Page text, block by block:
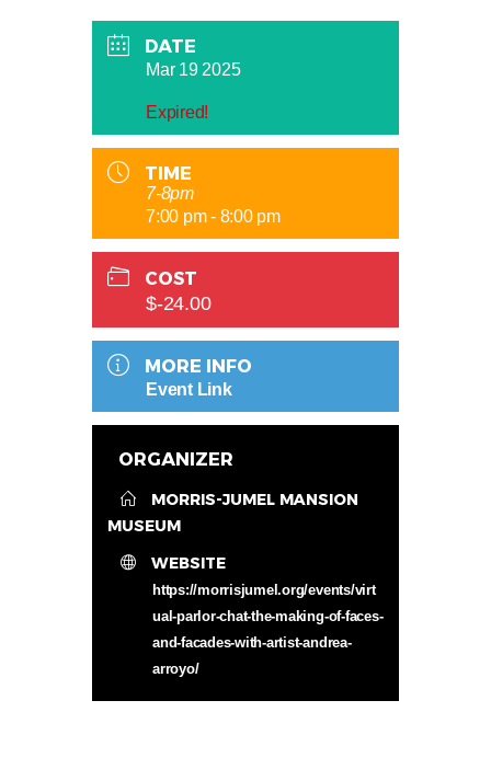
DATE
Mar 19 2025
Expired!
TIME
7-8pm
7:00 pm - 8:00 pm
COST
$-24.00
MORE INFO
Event Link
ORGANIZER
MORRIS-JUMEL MANSION
MUSEUM
WEBSITE
https://morrisjumel.org/events/virt
ual-parlor-chat-the-making-of-faces-
and-facades-with-artist-andrea-
arroyo/